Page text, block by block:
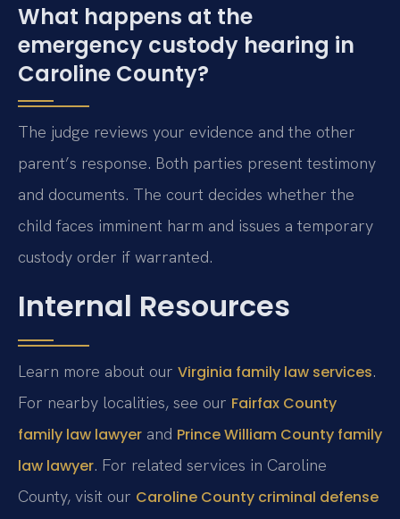
What happens at the
emergency custody hearing in
Caroline County?
The judge reviews your evidence and the other
parent’s response. Both parties present testimony
and documents. The court decides whether the
child faces imminent harm and issues a temporary
custody order if warranted.
Internal Resources
Learn more about our Virginia family law services.
For nearby localities, see our Fairfax County
family law lawyer and Prince William County family
law lawyer. For related services in Caroline
County, visit our Caroline County criminal defense